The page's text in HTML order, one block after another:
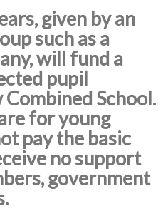
given by an
such as a
will fund a
pupil
School.
for young
pay the basic
no support
government